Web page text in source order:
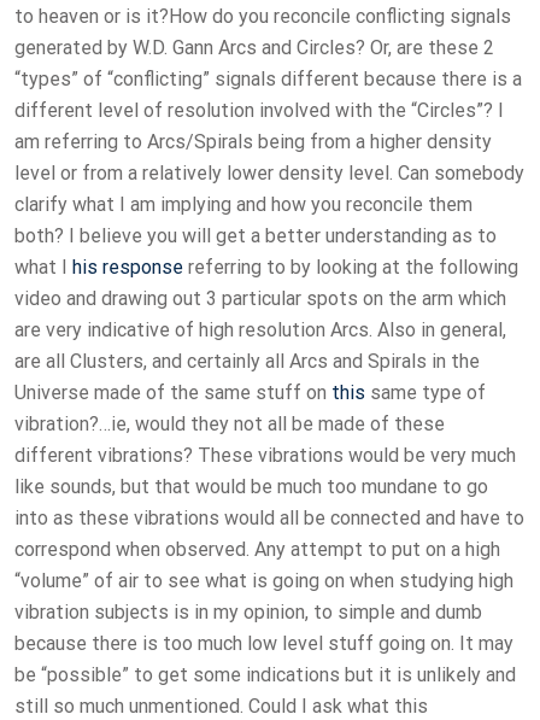
to heaven or is it?How do you reconcile conflicting signals
generated by W.D. Gann Arcs and Circles? Or, are these 2
“types” of “conflicting” signals different because there is a
different level of resolution involved with the “Circles”? I
am referring to Arcs/Spirals being from a higher density
level or from a relatively lower density level. Can somebody
clarify what I am implying and how you reconcile them
both? I believe you will get a better understanding as to
what I
his response referring to by looking at the following
video and drawing out 3 particular spots on the arm which
are very indicative of high resolution Arcs. Also in general,
are all Clusters, and certainly all Arcs and Spirals in the
Universe made of the same stuff on this same type of
vibration?…ie, would they not all be made of these
different vibrations? These vibrations would be very much
like sounds, but that would be much too mundane to go
into as these vibrations would all be connected and have to
correspond when observed. Any attempt to put on a high
“volume” of air to see what is going on when studying high
vibration subjects is in my opinion, to simple and dumb
because there is too much low level stuff going on. It may
be “possible” to get some indications but it is unlikely and
still so much unmentioned. Could I ask what this